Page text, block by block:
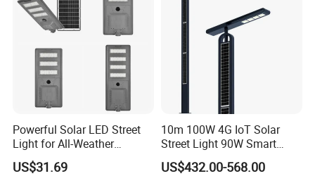
Powerful Solar LED Street
Light for All-Weather
Outdoor Spaces
US$31.69
10m 100W 4G IoT Solar
Street Light 90W Smart
Verticalsolar Streetlight
US$432.00-568.00